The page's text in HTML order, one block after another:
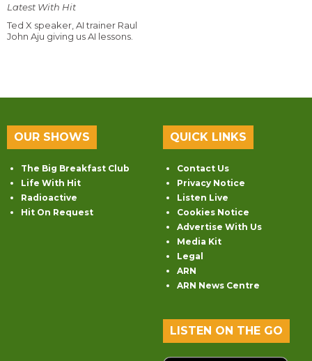
Latest With Hit
Ted X speaker, AI trainer Raul
John Aju giving us AI lessons.
OUR SHOWS
The Big Breakfast Club
Life With Hit
Radioactive
Hit On Request
QUICK LINKS
Contact Us
Privacy Notice
Listen Live
Cookies Notice
Advertise With Us
Media Kit
Legal
ARN
ARN News Centre
LISTEN ON THE GO